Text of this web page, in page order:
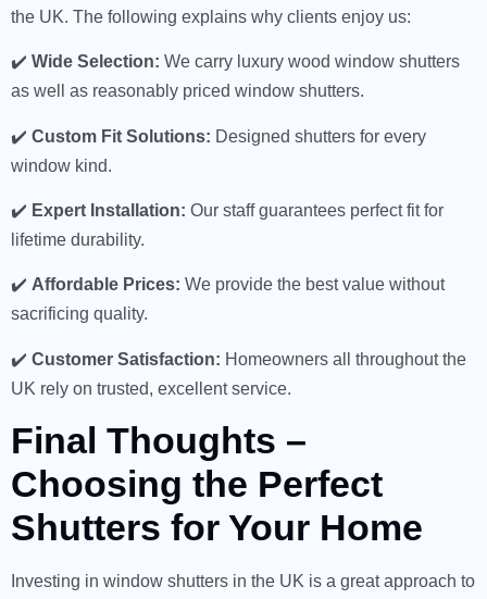
the UK. The following explains why clients enjoy us:
✔️ Wide Selection: We carry luxury wood window shutters
as well as reasonably priced window shutters.
✔️ Custom Fit Solutions: Designed shutters for every
window kind.
✔️ Expert Installation: Our staff guarantees perfect fit for
lifetime durability.
✔️ Affordable Prices: We provide the best value without
sacrificing quality.
✔️ Customer Satisfaction: Homeowners all throughout the
UK rely on trusted, excellent service.
Final Thoughts –
Choosing the Perfect
Shutters for Your Home
Investing in window shutters in the UK is a great approach to